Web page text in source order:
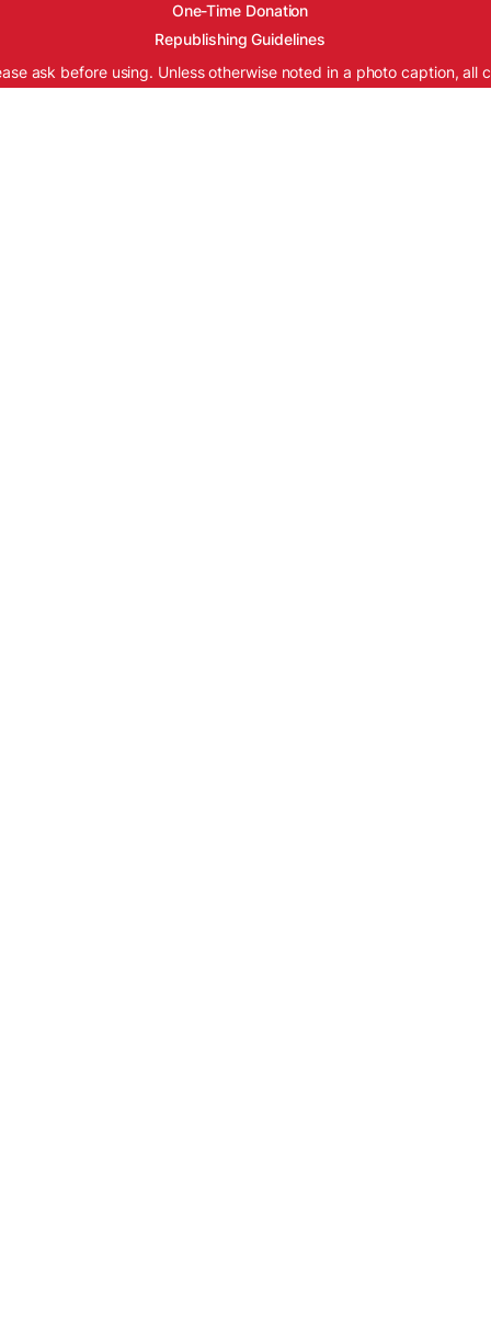
One-Time Donation
Republishing Guidelines
ask before using. Unless otherwise noted in a photo caption, all